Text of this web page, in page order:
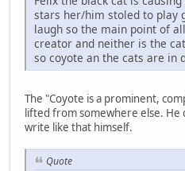
stars her/him stoled to play
laugh so the main point of
creator and neither is the
so coyote an the cats are in
The "Coyote is a prominent,
lifted from somewhere else. He
write like that himself.
Quote